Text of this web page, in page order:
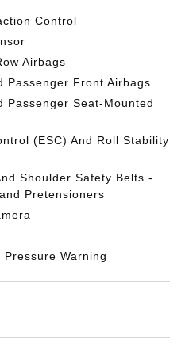
Control
Airbags
Passenger Front Airbags
Passenger Seat-Mounted
(ESC) And Roll Stability
Shoulder Safety Belts -
Pretensioners
Warning